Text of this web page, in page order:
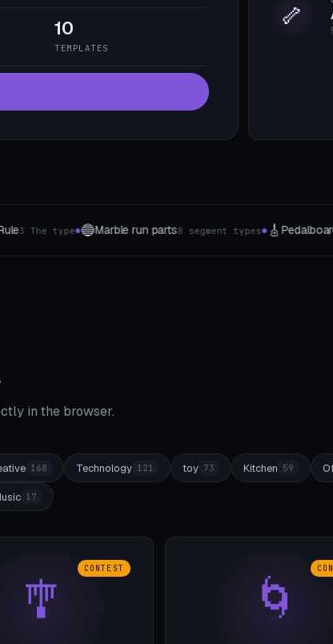
10
TEMPLATES
🦴
Pedalboard5 Groessen●🪙Coin & Medal6 variants●🔌 Cable
in the browser.
168 Technology 121 toy 73 Kitchen 59
17
🎐
CONTEST
🌀